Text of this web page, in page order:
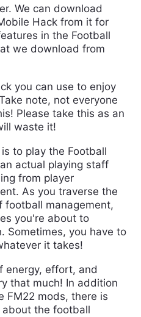
We can download
Hack from it for
in the Football
we download from
you can use to enjoy
note, not everyone
Please take this as an
waste it!
to play the Football
actual playing staff
from player
As you traverse the
management,
you're about to
Sometimes, you have to
it takes!
energy, effort, and
that much! In addition
FM22 mods, there is
the football